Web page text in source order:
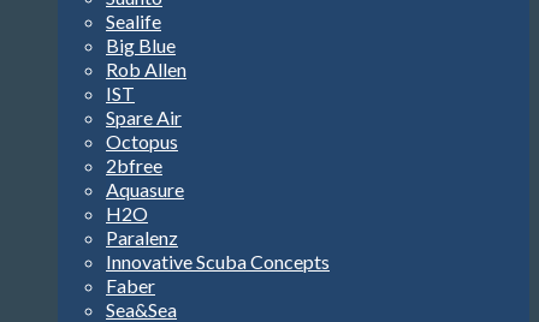
Sealife
Big Blue
Rob Allen
IST
Spare Air
Octopus
2bfree
Aquasure
H2O
Paralenz
Innovative Scuba Concepts
Faber
Sea&Sea